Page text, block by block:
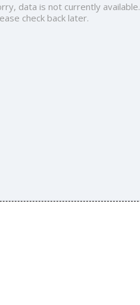
data is not currently available.
check back later.